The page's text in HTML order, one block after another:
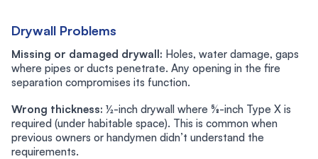
Drywall Problems
Missing or damaged drywall: Holes, water damage, gaps
where pipes or ducts penetrate. Any opening in the fire
separation compromises its function.
Wrong thickness: ½-inch drywall where ⅝-inch Type X is
required (under habitable space). This is common when
previous owners or handymen didn’t understand the
requirements.